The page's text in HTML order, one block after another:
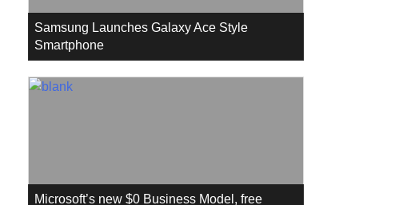
Samsung Launches Galaxy Ace Style
Smartphone
Microsoft’s new $0 Business Model, free